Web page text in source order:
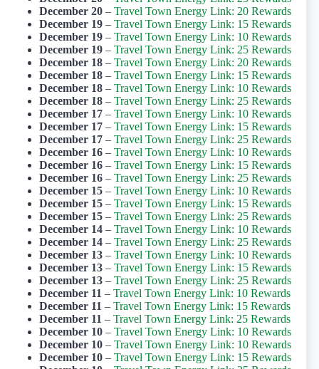
December 20 – Travel Town Energy Link: 20 Rewards
December 19 – Travel Town Energy Link: 15 Rewards
December 19 – Travel Town Energy Link: 10 Rewards
December 19 – Travel Town Energy Link: 25 Rewards
December 18 – Travel Town Energy Link: 20 Rewards
December 18 – Travel Town Energy Link: 15 Rewards
December 18 – Travel Town Energy Link: 10 Rewards
December 18 – Travel Town Energy Link: 25 Rewards
December 17 – Travel Town Energy Link: 10 Rewards
December 17 – Travel Town Energy Link: 15 Rewards
December 17 – Travel Town Energy Link: 25 Rewards
December 16 – Travel Town Energy Link: 10 Rewards
December 16 – Travel Town Energy Link: 15 Rewards
December 16 – Travel Town Energy Link: 25 Rewards
December 15 – Travel Town Energy Link: 10 Rewards
December 15 – Travel Town Energy Link: 15 Rewards
December 15 – Travel Town Energy Link: 25 Rewards
December 14 – Travel Town Energy Link: 10 Rewards
December 14 – Travel Town Energy Link: 25 Rewards
December 13 – Travel Town Energy Link: 10 Rewards
December 13 – Travel Town Energy Link: 15 Rewards
December 13 – Travel Town Energy Link: 25 Rewards
December 11 – Travel Town Energy Link: 10 Rewards
December 11 – Travel Town Energy Link: 15 Rewards
December 11 – Travel Town Energy Link: 25 Rewards
December 10 – Travel Town Energy Link: 10 Rewards
December 10 – Travel Town Energy Link: 10 Rewards
December 10 – Travel Town Energy Link: 15 Rewards